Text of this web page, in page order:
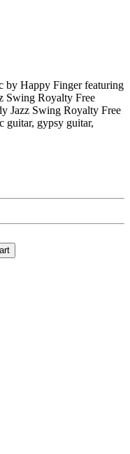
by Happy Finger featuring
Swing Royalty Free
Jazz Swing Royalty Free
guitar, gypsy guitar,